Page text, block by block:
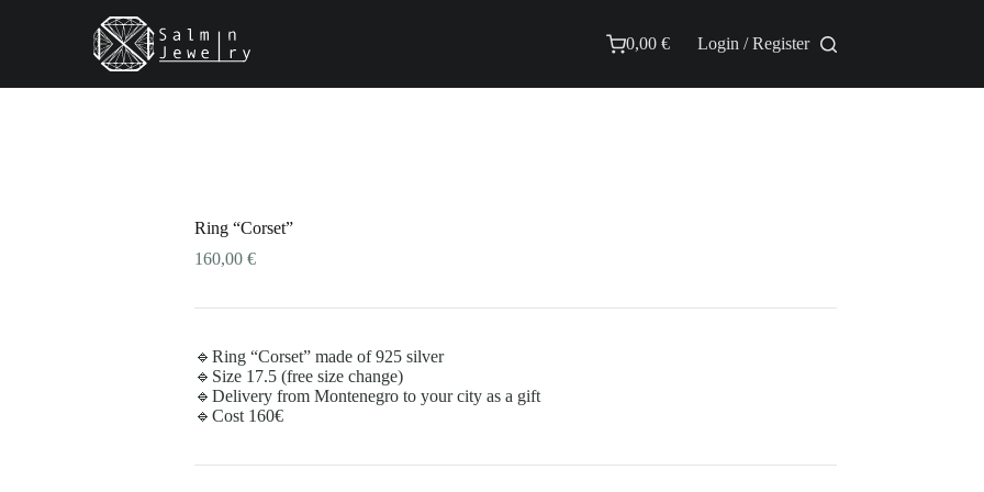
Shopping
0,00 € Login / Register
Ring “Corset”
160,00 €
🔹Ring “Corset” made of 925 silver
🔹Size 17.5 (free size change)
🔹Delivery from Montenegro to your city as a gift
🔹Cost 160€